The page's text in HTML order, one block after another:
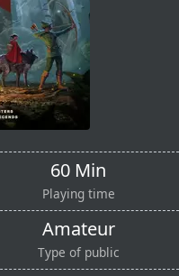
60 Min
Playing time
Amateur
Type of public